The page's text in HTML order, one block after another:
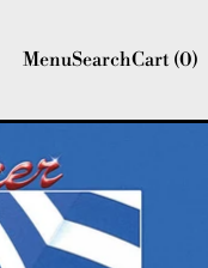
MenuSearchCart (0)